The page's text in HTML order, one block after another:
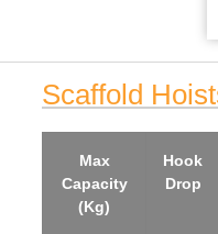
Scaffold
Max
Capacity
(Kg)
Hook
Drop